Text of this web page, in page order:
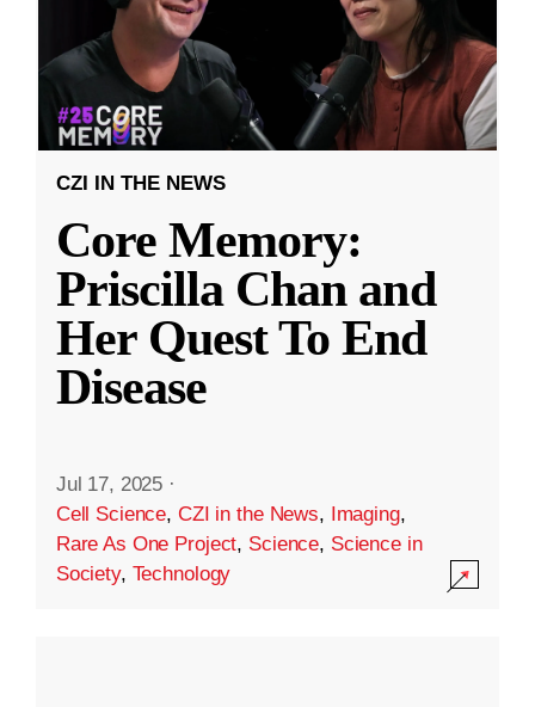
CZI IN THE NEWS
Core Memory:
Priscilla Chan and
Her Quest To End
Disease
Jul 17, 2025 ·
Cell Science, CZI in the News, Imaging,
Rare As One Project, Science, Science in
Society, Technology